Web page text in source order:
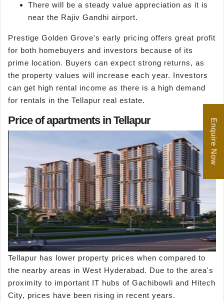
There will be a steady value appreciation as it is
near the Rajiv Gandhi airport.
Prestige Golden Grove's early pricing offers great profit
for both homebuyers and investors because of its
prime location. Buyers can expect strong returns, as
the property values will increase each year. Investors
can get high rental income as there is a high demand
for rentals in the Tellapur real estate.
Price of apartments in Tellapur
Tellapur has lower property prices when compared to
the nearby areas in West Hyderabad. Due to the area's
proximity to important IT hubs of Gachibowli and Hitech
City, prices have been rising in recent years.
Enquire Now